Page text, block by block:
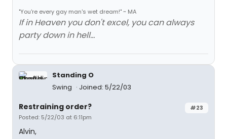
"You're every gay man's wet dream!" ~ MA
If in Heaven you don't excel, you can always
party down in hell...
Standing O
Swing
Joined: 5/22/03
#23
Restraining order?
Posted: 5/22/03 at 6:11pm
Alvin,